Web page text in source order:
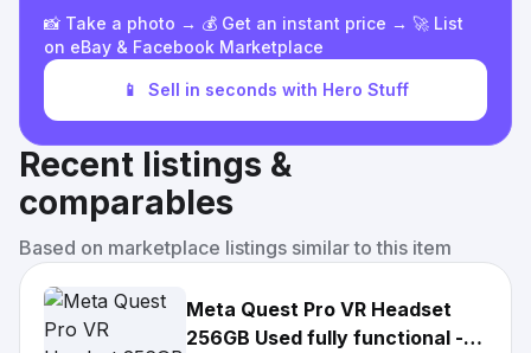
📸 Take a photo → 💰 Get an instant price → 🚀 List
on eBay & Facebook Marketplace
📱 Sell in seconds with Hero Stuff
Recent listings &
comparables
Based on marketplace listings similar to this item
Meta Quest Pro VR Headset
256GB Used fully functional -